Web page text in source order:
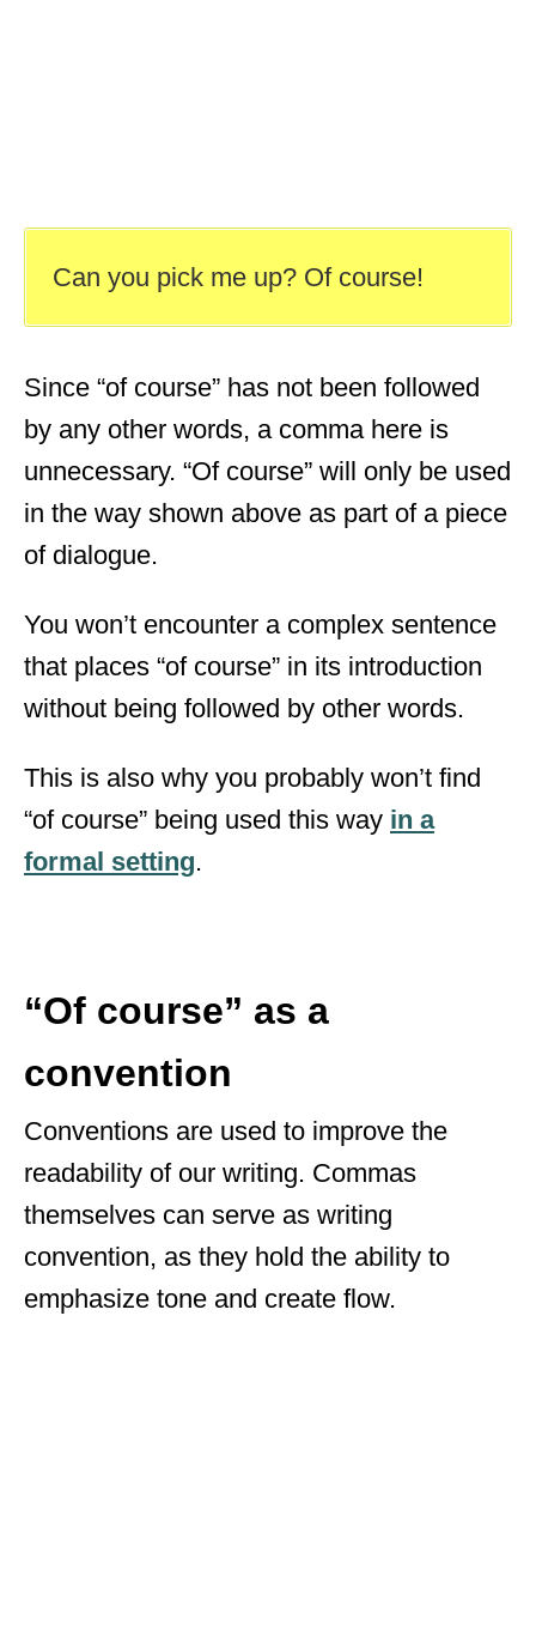
Can you pick me up? Of course!
Since “of course” has not been followed
by any other words, a comma here is
unnecessary. “Of course” will only be used
in the way shown above as part of a piece
of dialogue.
You won’t encounter a complex sentence
that places “of course” in its introduction
without being followed by other words.
This is also why you probably won’t find
“of course” being used this way in a
formal setting.
“Of course” as a
convention
Conventions are used to improve the
readability of our writing. Commas
themselves can serve as writing
convention, as they hold the ability to
emphasize tone and create flow.